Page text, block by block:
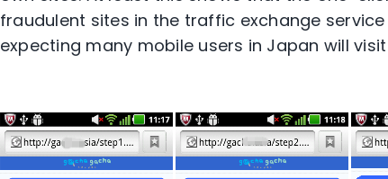
fraudulent sites in the traffic exchange
expecting many mobile users in Japan will